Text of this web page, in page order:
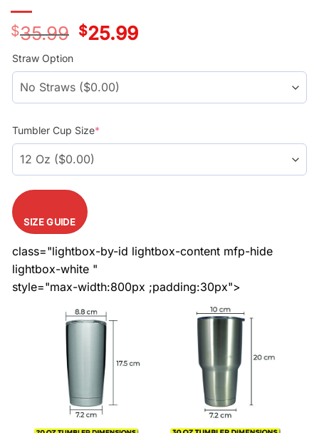
$35.99
Original
price
$25.99Current
price
Straw Option
Tumbler Cup Size*
SIZE GUIDE
class="lightbox-by-id lightbox-content mfp-hide
lightbox-white "
style="max-width:800px ;padding:30px">